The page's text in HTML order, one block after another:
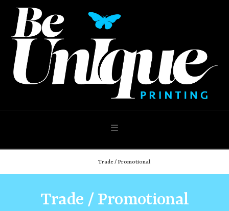
Navigation
HomeTrade / Promotional
Trade / Promotional